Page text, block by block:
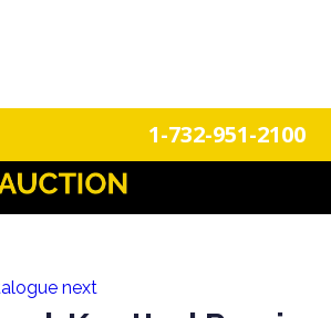
1-732-951-2100
A Single-Owner Auction of Primitives,
Fun
next